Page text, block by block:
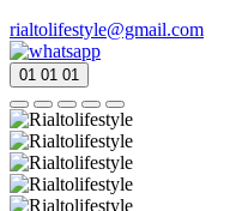
rialtolifestyle@gmail.com
01 01 01